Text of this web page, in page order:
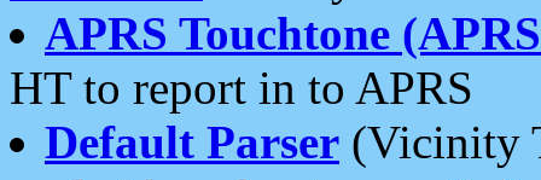
APRS Touchtone
HT to report in to APRS
Default Parser (Vicinity